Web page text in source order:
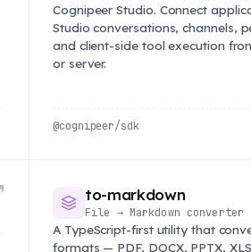
Cognipeer Studio. Connect
Studio conversations, channels,
and client-side tool execution
or server.
@cognipeer/sdk
to-markdown
File → Markdown converter
A TypeScript-first utility that
formats — PDF, DOCX, PPTX,